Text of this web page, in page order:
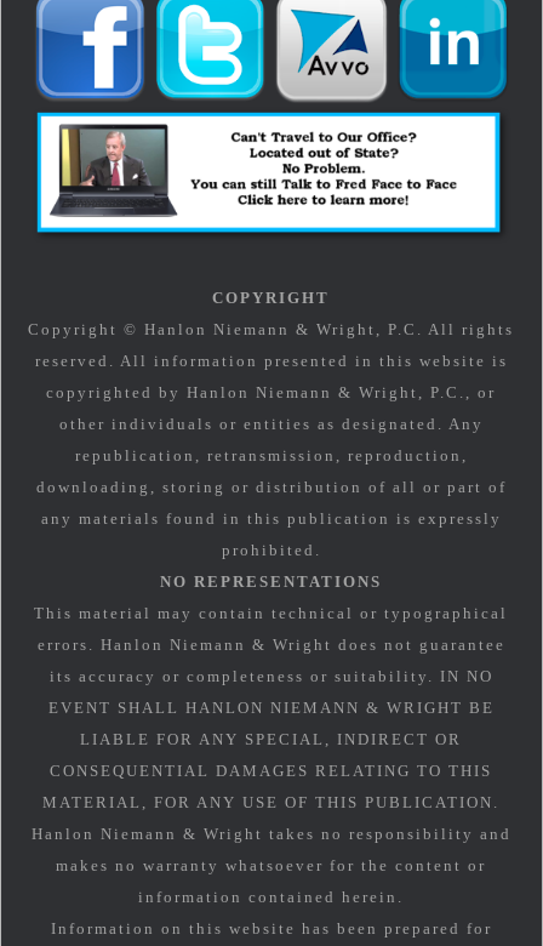
COPYRIGHT
Copyright © Hanlon Niemann & Wright, P.C. All rights
reserved. All information presented in this website is
copyrighted by Hanlon Niemann & Wright, P.C., or
other individuals or entities as designated. Any
republication, retransmission, reproduction,
downloading, storing or distribution of all or part of
any materials found in this publication is expressly
prohibited.
NO REPRESENTATIONS
This material may contain technical or typographical
errors. Hanlon Niemann & Wright does not guarantee
its accuracy or completeness or suitability. IN NO
EVENT SHALL HANLON NIEMANN & WRIGHT BE
LIABLE FOR ANY SPECIAL, INDIRECT OR
CONSEQUENTIAL DAMAGES RELATING TO THIS
MATERIAL, FOR ANY USE OF THIS PUBLICATION.
Hanlon Niemann & Wright takes no responsibility and
makes no warranty whatsoever for the content or
information contained herein.
Information on this website has been prepared for